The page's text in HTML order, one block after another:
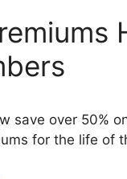
save over 50%
for the life of